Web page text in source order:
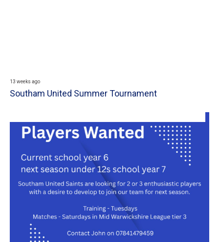
13 weeks ago
Southam United Summer Tournament